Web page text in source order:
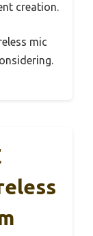
creation.
mic